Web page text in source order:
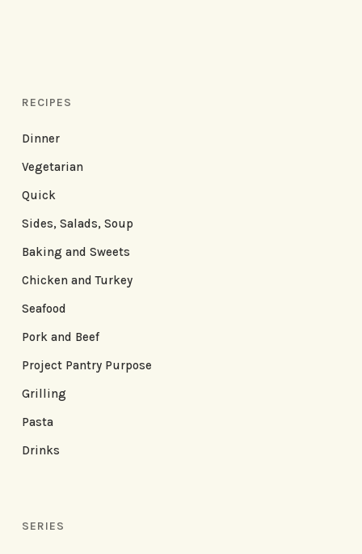
RECIPES
Dinner
Vegetarian
Quick
Sides, Salads, Soup
Baking and Sweets
Chicken and Turkey
Seafood
Pork and Beef
Project Pantry Purpose
Grilling
Pasta
Drinks
SERIES